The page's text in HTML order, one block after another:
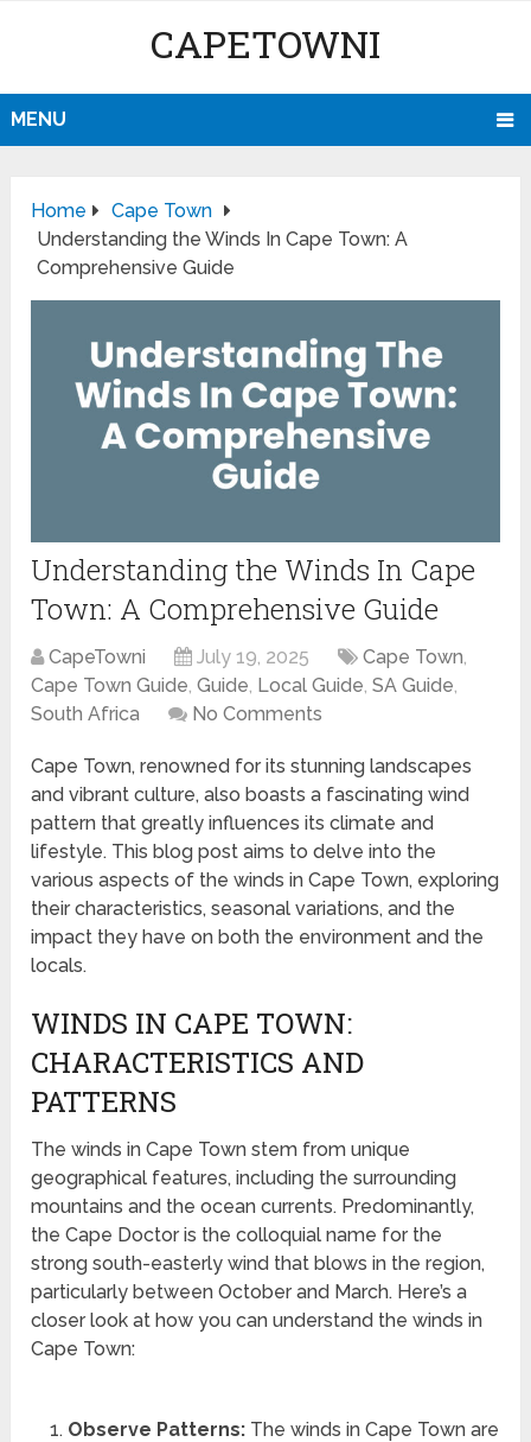
CAPETOWNI
MENU
Home
Cape Town
Understanding the Winds In Cape Town: A
Comprehensive Guide
Understanding the Winds In Cape
Town: A Comprehensive Guide
CapeTowni July 19, 2025 Cape Town,
Cape Town Guide,Guide, Local Guide,SA Guide,
South Africa
No Comments
Cape Town, renowned for its stunning landscapes
and vibrant culture, also boasts a fascinating wind
pattern that greatly influences its climate and
lifestyle. This blog post aims to delve into the
various aspects of the winds in Cape Town, exploring
their characteristics, seasonal variations, and the
impact they have on both the environment and the
locals.
WINDS IN CAPE TOWN:
CHARACTERISTICS AND
PATTERNS
The winds in Cape Town stem from unique
geographical features, including the surrounding
mountains and the ocean currents. Predominantly,
the Cape Doctor is the colloquial name for the
strong south-easterly wind that blows in the region,
particularly between October and March. Here’s a
closer look at how you can understand the winds in
Cape Town:
Observe Patterns:The winds in Cape Town are